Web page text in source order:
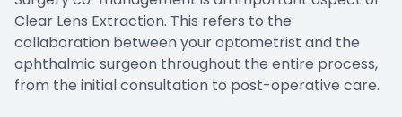
Clear Lens Extraction. This refers to the
collaboration between your optometrist and the
ophthalmic surgeon throughout the entire process,
from the initial consultation to post-operative care.